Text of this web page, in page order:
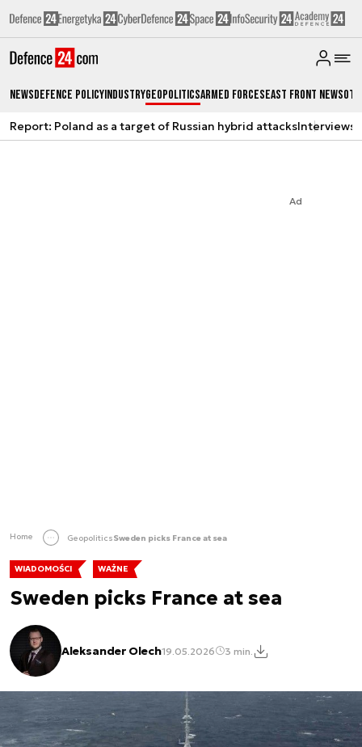
NewsDefence PolicyIndustryGeopoliticsArmed ForcesEast Front News
Report: Poland as a target of Russian hybrid attacksInterviews
Ad
Home GeopoliticsSweden picks France at sea
WIADOMOŚCI WAŻNE
Sweden picks France at sea
Aleksander Olech19.05.2026 3 min.